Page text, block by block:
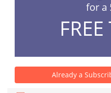
for a
Already a